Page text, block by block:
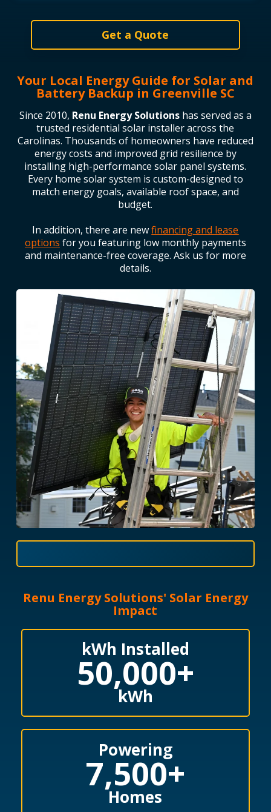
Get a Quote
Your Local Energy Guide for Solar and
Battery Backup in Greenville SC
Since 2010, Renu Energy Solutionshas served as a
trusted residential solar installer across the
Carolinas. Thousands of homeowners have reduced
energy costs and improved grid resilience by
installing high-performance solar panel systems.
Every home solar system is custom-designed to
match energy goals, available roof space, and
budget.
In addition, there are newfinancing and lease
options for you featuring low monthly payments
and maintenance-free coverage. Ask us for more
details.
Renu Energy Solutions' Solar Energy
Impact
kWh Installed
50,000+
kWh
Powering
7,500+
Homes